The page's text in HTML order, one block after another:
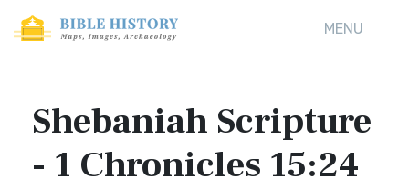
MENU
Shebaniah Scripture
- 1 Chronicles 15:24